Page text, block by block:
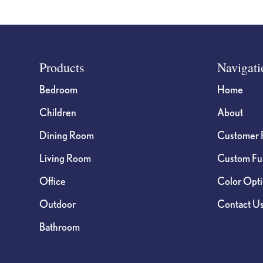
FooterProducts
Bedroom
Children
Dining Room
Living Room
Office
Outdoor
Bathroom
Home
About
Customer
Custom
Color
Contact Us